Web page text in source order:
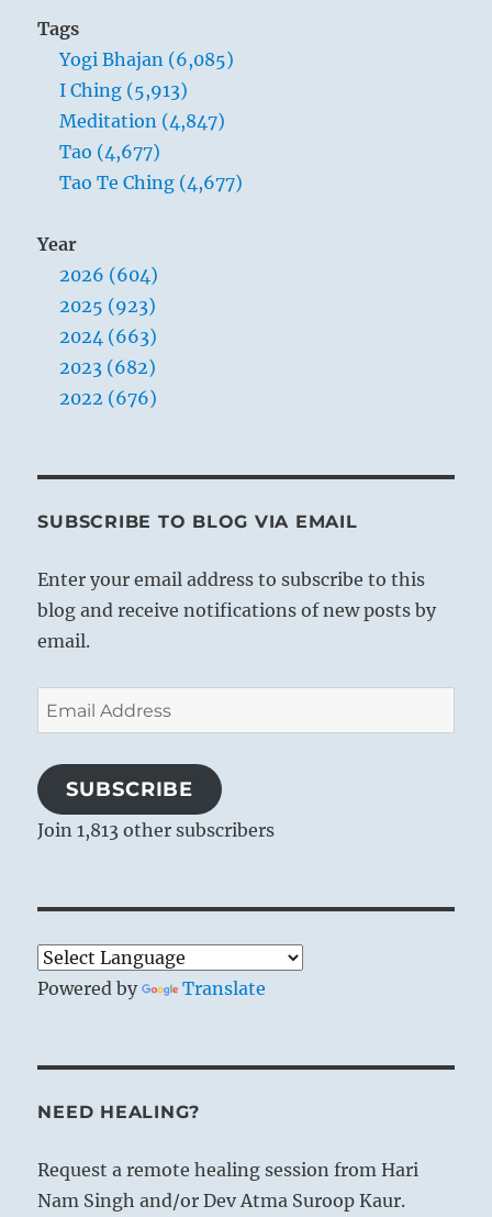
Tags
Yogi Bhajan (6,085)
I Ching (5,913)
Meditation (4,847)
Tao (4,677)
Tao Te Ching (4,677)
Year
2026 (604)
2025 (923)
2024 (663)
2023 (682)
2022 (676)
SUBSCRIBE TO BLOG VIA EMAIL
Enter your email address to subscribe to this
blog and receive notifications of new posts by
email.
Email
Address
SUBSCRIBE
Join 1,813 other subscribers
Powered by Translate
NEED HEALING?
Request a remote healing session from Hari
Nam Singh and/or Dev Atma Suroop Kaur.